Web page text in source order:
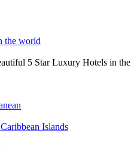
the world
5 Star Luxury Hotels in the
Islands